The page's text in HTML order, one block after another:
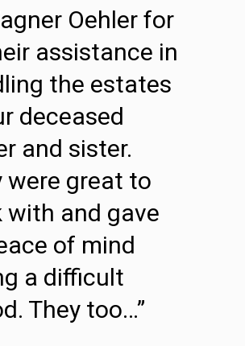
Oehler for
assistance in
the estates
deceased
and sister.
were great to
with and gave
of mind
a difficult
They too…”